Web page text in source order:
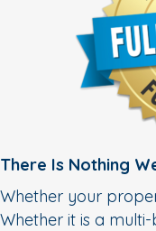
There Is Nothing
Whether your
Whether it is a